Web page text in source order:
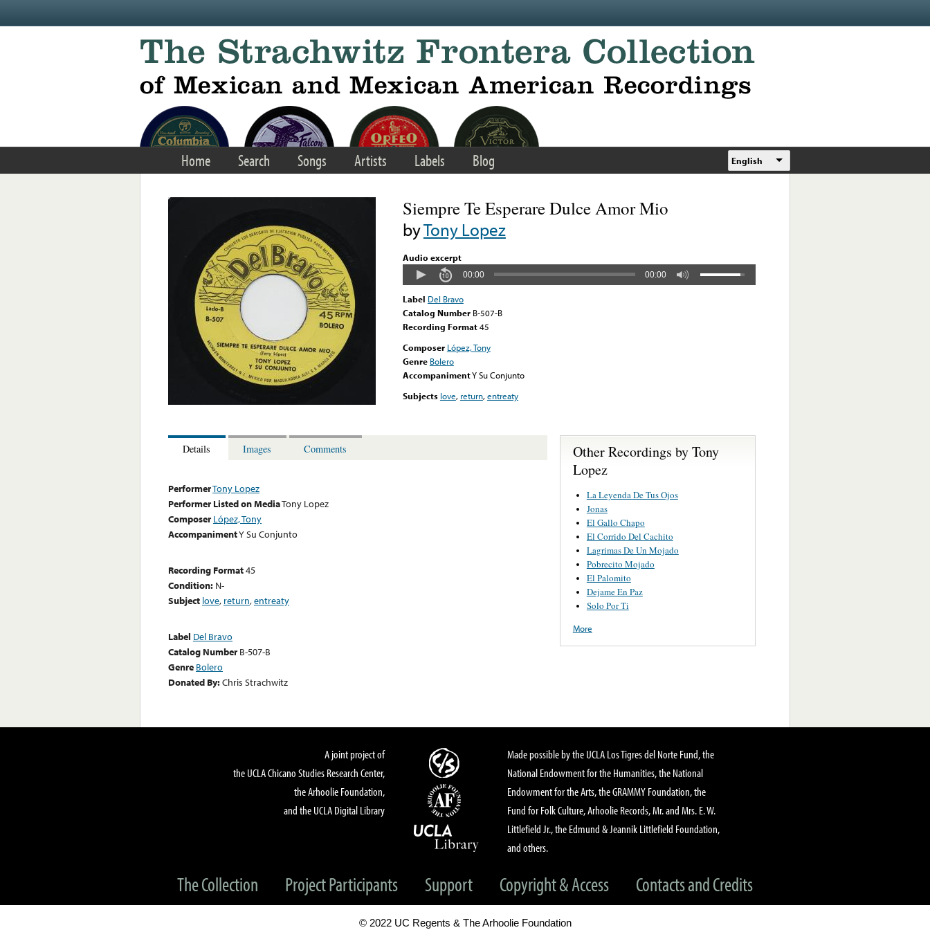
Home Search Songs Artists Labels Blog English
Siempre Te Esperare Dulce Amor Mio
byTony Lopez
Audio excerpt
00:00 00:00
Label Del Bravo
Catalog Number B-507-B
Recording Format45
Composer López, Tony
Genre Bolero
AccompanimentY Su Conjunto
Subjects love, return,entreaty
Details Images Comments
PerformerTony Lopez
Performer Listed on MediaTony Lopez
Composer López, Tony
AccompanimentY Su Conjunto
Recording Format45
Condition: N-
Subject love, return,entreaty
Label Del Bravo
Catalog Number B-507-B
Genre Bolero
Donated By:Chris Strachwitz
Other Recordings by Tony
Lopez
La Leyenda De Tus Ojos
Jonas
El Gallo Chapo
El Corrido Del Cachito
Lagrimas De Un Mojado
Pobrecito Mojado
El Palomito
Dejame En Paz
Solo Por Ti
More
A joint project of
the UCLA Chicano Studies Research Center,
the Arhoolie Foundation,
and the UCLA Digital Library
Made possible by the UCLA Los Tigres del Norte Fund, the
National Endowment for the Humanities, the National
Endowment for the Arts, the GRAMMY Foundation, the
Fund for Folk Culture, Arhoolie Records, Mr. and Mrs. E. W.
Littlefield Jr., the Edmund & Jeannik Littlefield Foundation,
and others.
The Collection Project Participants Support Copyright & Access Contacts and Credits
© 2022 UC Regents & The Arhoolie Foundation